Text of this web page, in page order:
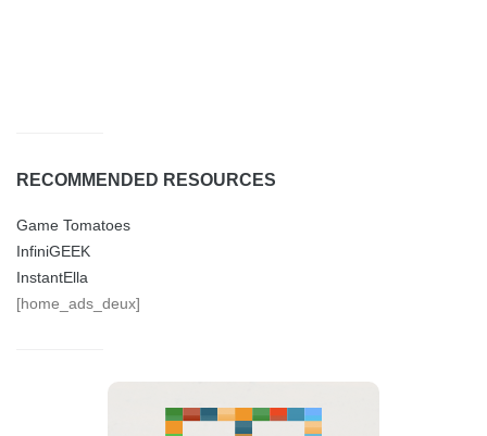
RECOMMENDED RESOURCES
Game Tomatoes
InfiniGEEK
InstantElla
[home_ads_deux]